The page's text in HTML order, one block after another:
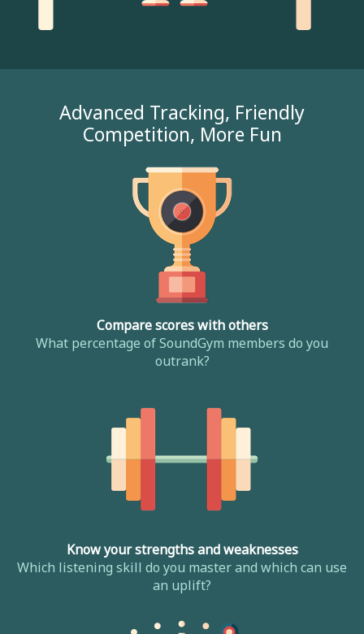
Advanced Tracking, Friendly
Competition, More Fun
Compare scores with others
What percentage of SoundGym members do you
outrank?
Know your strengths and weaknesses
Which listening skill do you master and which can use
an uplift?